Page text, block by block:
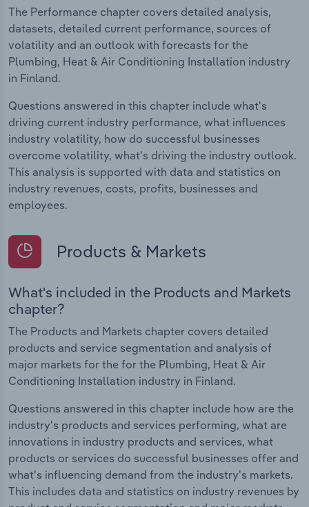
The Performance chapter covers detailed analysis,
datasets, detailed current performance, sources of
volatility and an outlook with forecasts for the
Plumbing, Heat & Air Conditioning Installation industry
in Finland.
Questions answered in this chapter include what's
driving current industry performance, what influences
industry volatility, how do successful businesses
overcome volatility, what's driving the industry outlook.
This analysis is supported with data and statistics on
industry revenues, costs, profits, businesses and
employees.
Products & Markets
What's included in the Products and Markets
chapter?
The Products and Markets chapter covers detailed
products and service segmentation and analysis of
major markets for the for the Plumbing, Heat & Air
Conditioning Installation industry in Finland.
Questions answered in this chapter include how are the
industry's products and services performing, what are
innovations in industry products and services, what
products or services do successful businesses offer and
what's influencing demand from the industry's markets.
This includes data and statistics on industry revenues by